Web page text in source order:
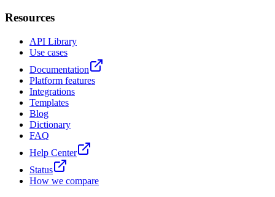
Resources
API Library
Use cases
Documentation
Platform features
Integrations
Templates
Blog
Dictionary
FAQ
Help Center
Status
How we compare